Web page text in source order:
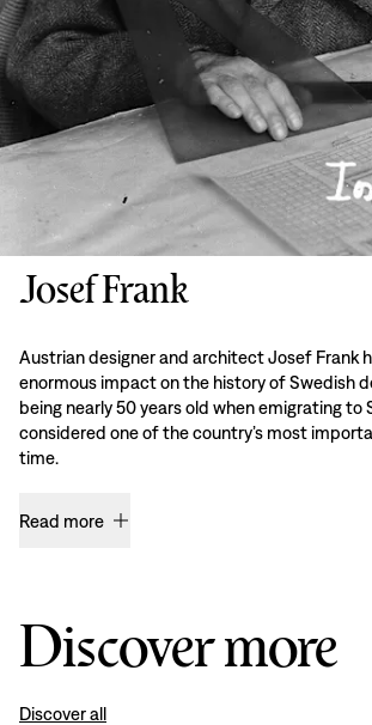
Josef Frank
Austrian designer and architect Josef Frank
enormous impact on the history of Swedish
being nearly 50 years old when emigrating to
considered one of the country’s most
time.
Read more
Discover more
Discover all